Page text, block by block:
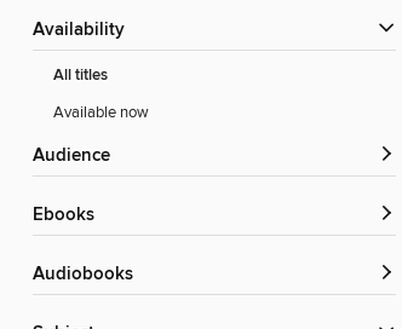
Availability
All titles
Available now
Audience
ebooks
Audiobooks